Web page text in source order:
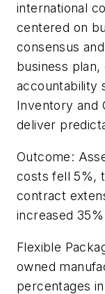
international
centered on
consensus
business
accountability
Inventory and
deliver
Outcome:
costs fell 5%,
contract
increased
Flexible
owned
percentages